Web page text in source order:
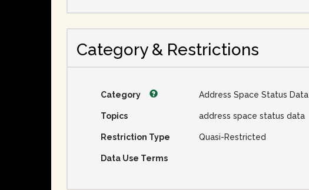
Category & Restrictions
Category Address Space Status Data
Topics address space status data
Restriction Type Quasi-Restricted
Data Use Terms